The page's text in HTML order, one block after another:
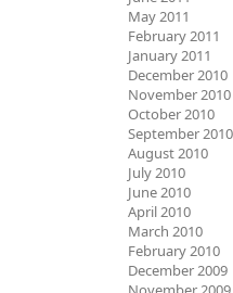
May 2011
February 2011
January 2011
December 2010
November 2010
October 2010
September 2010
August 2010
July 2010
June 2010
April 2010
March 2010
February 2010
December 2009